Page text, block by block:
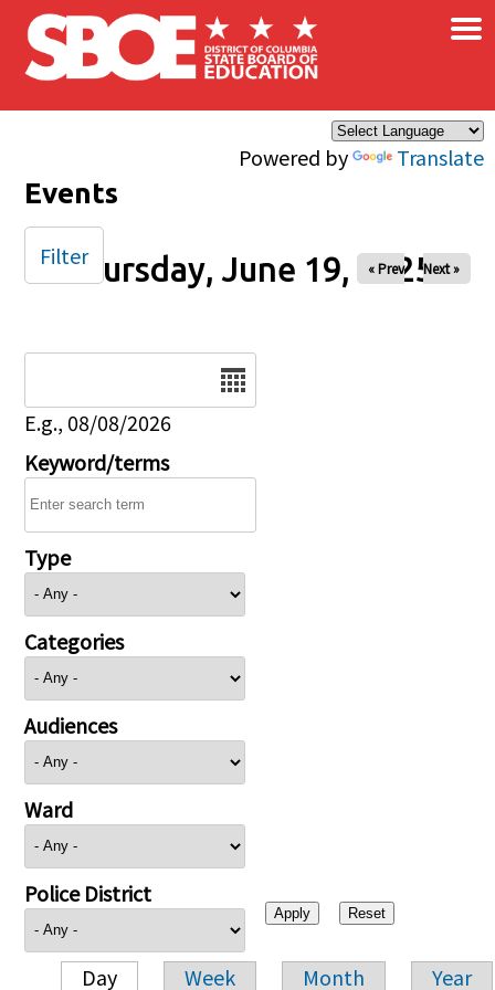
Skip to main content
Powered by Translate
×
Events
Thursday, June 19, 2025
« Prev Next »
E.g., 08/08/2026
Keyword/terms
Type
Categories
Audiences
Ward
Police District
Day Week Month Year
Filter